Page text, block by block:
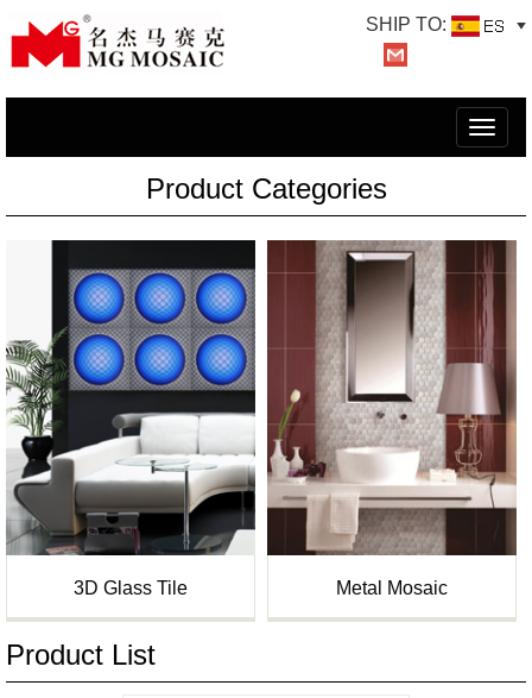
SHIP TO:
切
换
Product Categories
3D Glass Tile Metal Mosaic
Product List